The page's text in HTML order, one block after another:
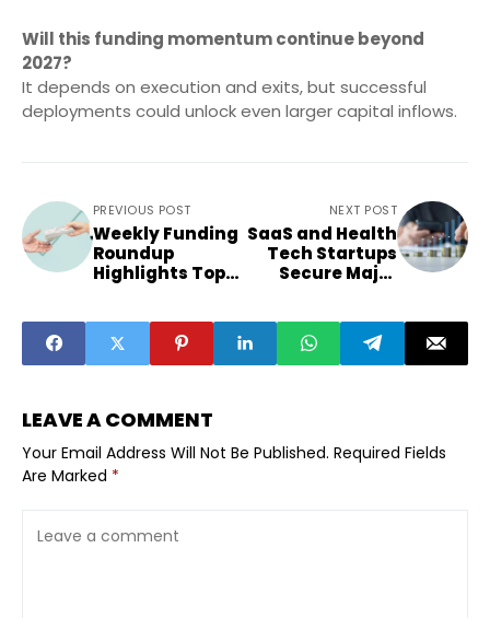
Will this funding momentum continue beyond
2027?
It depends on execution and exits, but successful
deployments could unlock even larger capital inflows.
PREVIOUS POST
Weekly Funding
Roundup
Highlights Top
NEXT POST
SaaS and Health
Tech Startups
Secure Major
LEAVE A COMMENT
Your Email Address Will Not Be Published. Required Fields
Are Marked *